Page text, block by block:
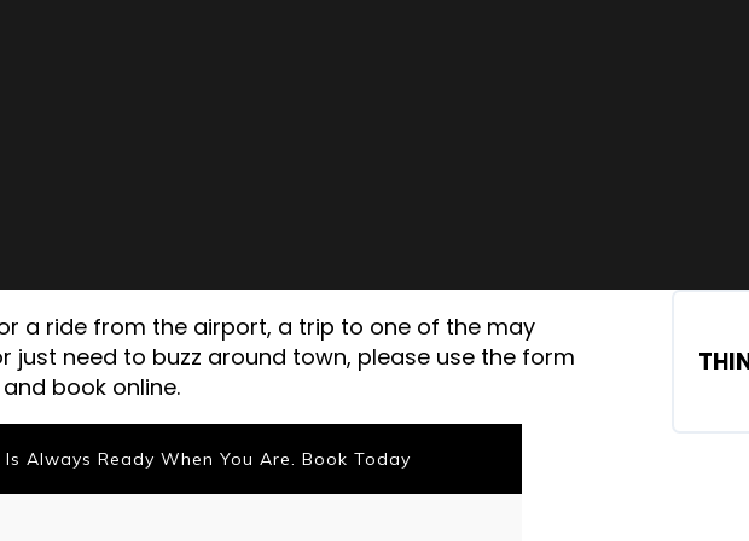
a ride from the airport, a trip to one of the may
just need to buzz around town, please use the form
book online.